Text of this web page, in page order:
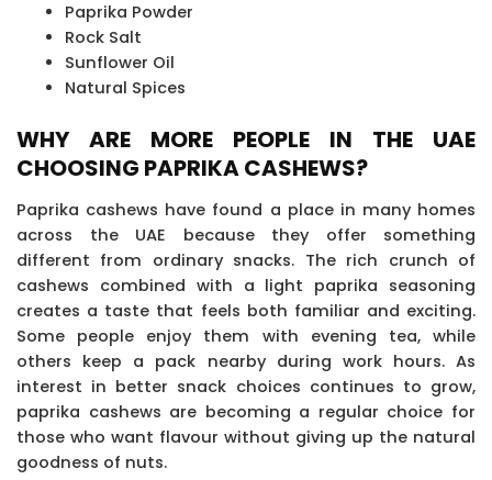
Paprika Powder
Rock Salt
Sunflower Oil
Natural Spices
WHY ARE MORE PEOPLE IN THE UAE
CHOOSING PAPRIKA CASHEWS?
Paprika cashews have found a place in many homes
across the UAE because they offer something
different from ordinary snacks. The rich crunch of
cashews combined with a light paprika seasoning
creates a taste that feels both familiar and exciting.
Some people enjoy them with evening tea, while
others keep a pack nearby during work hours. As
interest in better snack choices continues to grow,
paprika cashews are becoming a regular choice for
those who want flavour without giving up the natural
goodness of nuts.